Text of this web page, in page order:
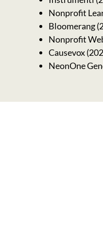
Nonprofit
Bloomerang
Nonprofit
Causevox
NeonOne